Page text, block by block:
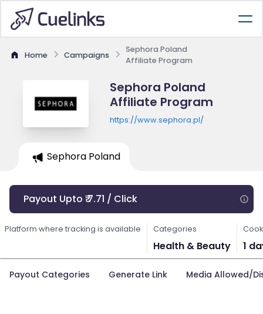
Home Campaigns
Sephora Poland
Affiliate Program
Sephora Poland
Affiliate Program
https://www.sephora.pl/
Sephora Poland
Payout Upto ₹ 7.71 / Click
Platform where tracking is available Categories
Health & Beauty 1
Payout Categories Generate Link Media Allowed/